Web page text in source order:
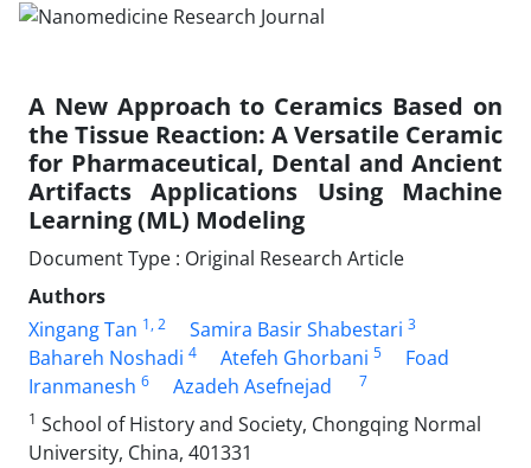
A New Approach to Ceramics Based on
the Tissue Reaction: A Versatile Ceramic
for Pharmaceutical, Dental and Ancient
Artifacts Applications Using Machine
Learning (ML) Modeling
Document Type : Original Research Article
Authors
Xingang Tan 1, 2 Samira Basir Shabestari 3
Bahareh Noshadi 4 Atefeh Ghorbani 5
Foad
Iranmanesh 6 Azadeh Asefnejad
7
1 School of History and Society, Chongqing Normal
University, China, 401331